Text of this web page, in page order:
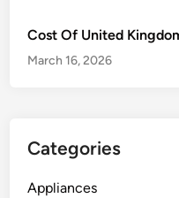
Cost Of United
March 16, 2026
Categories
Appliances